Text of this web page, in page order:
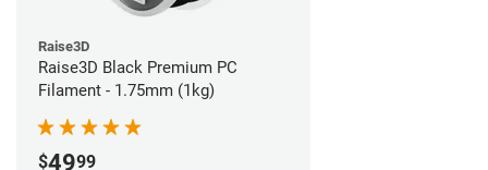
Raise3D
Raise3D Black Premium PC
Filament - 1.75mm (1kg)
$4999